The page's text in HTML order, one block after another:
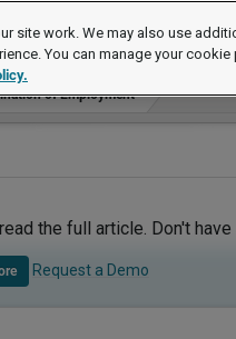
of Employment
the full article. Don't have
Request a Demo
site work. We may also use
You can manage your